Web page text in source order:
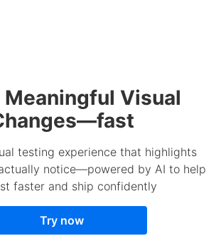
Meaningful Visual
testing experience that highlights
notice—powered by AI to help
faster and ship confidently
Try now